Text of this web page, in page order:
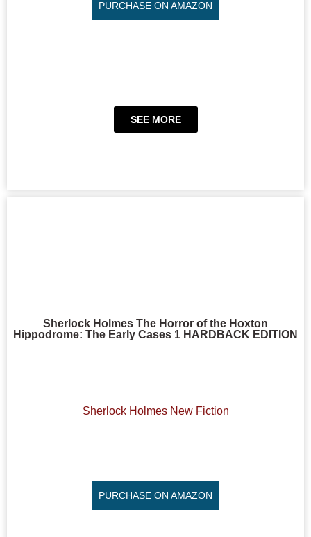
PURCHASE ON AMAZON
SEE MORE
Sherlock Holmes The Horror of the Hoxton
Hippodrome: The Early Cases 1 HARDBACK EDITION
Sherlock Holmes New Fiction
PURCHASE ON AMAZON